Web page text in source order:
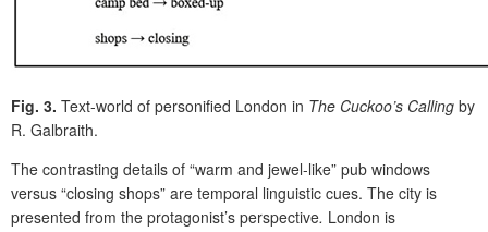
Fig. 3. Text-world of personified London in The Cuckoo’s Calling by
R. Galbraith.
The contrasting details of “warm and jewel-like” pub windows
versus “closing shops” are temporal linguistic cues. The city is
presented from the protagonist’s perspective. London is